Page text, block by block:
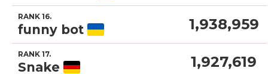
RANK 16.
funny bot 1,938,959
RANK 17.
Snake 1,927,619